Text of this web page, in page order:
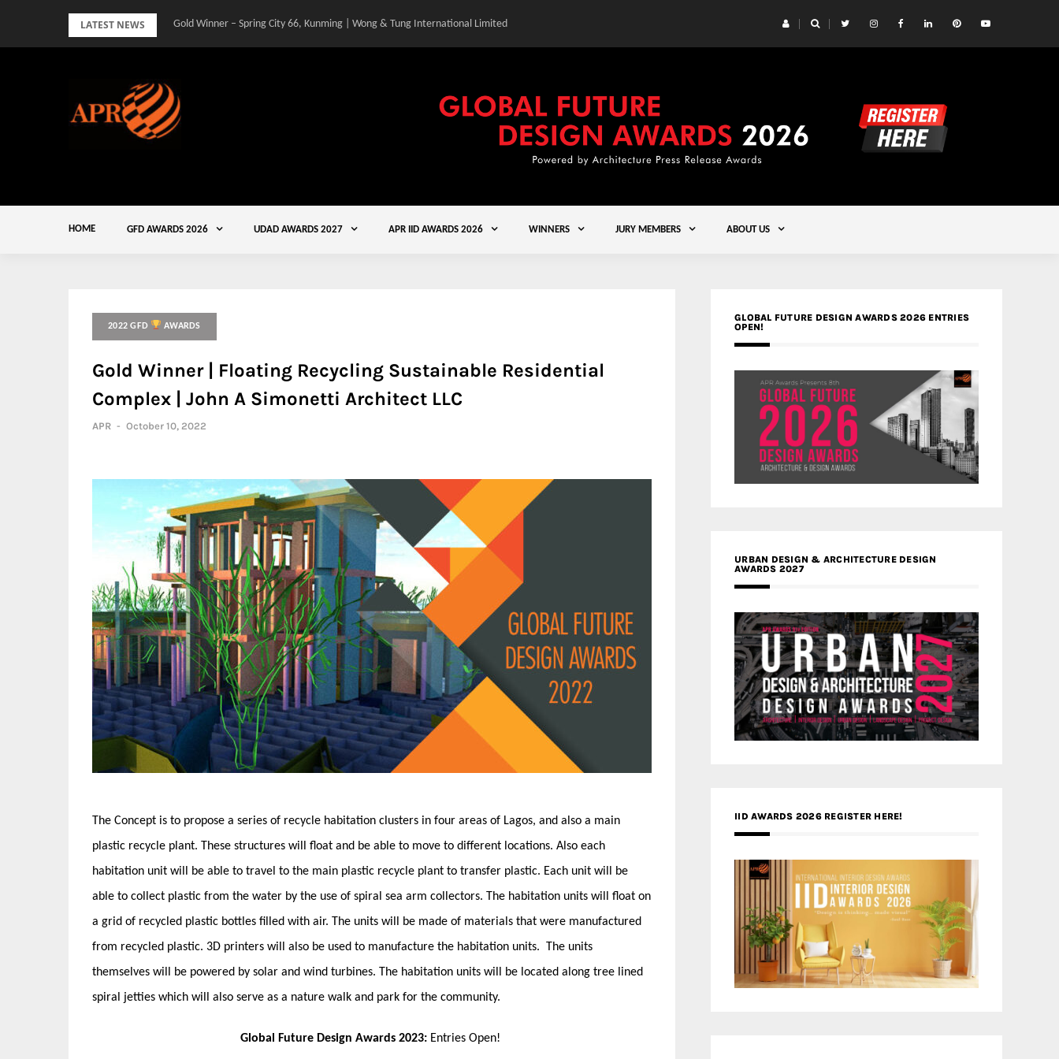
LATEST NEWS Gold Winner – Spring City 66, Kunming | Wong & Tung International Limited
HOME GFD AWARDS 2026 UDAD AWARDS 2027 APR IID AWARDS 2026 WINNERS JURY MEMBERS ABOUT US
2022 GFD AWARDS
Gold Winner | Floating Recycling Sustainable Residential
Complex | John A Simonetti Architect LLC
APR - October 10, 2022
The Concept is to propose a series of recycle habitation clusters in four areas of Lagos, and also a main
plastic recycle plant. These structures will float and be able to move to different locations. Also each
habitation unit will be able to travel to the main plastic recycle plant to transfer plastic. Each unit will be
able to collect plastic from the water by the use of spiral sea arm collectors. The habitation units will float on
a grid of recycled plastic bottles filled with air. The units will be made of materials that were manufactured
from recycled plastic. 3D printers will also be used to manufacture the habitation units. The units
themselves will be powered by solar and wind turbines. The habitation units will be located along tree lined
spiral jetties which will also serve as a nature walk and park for the community.
Global Future Design Awards 2023: Entries Open!
GLOBAL FUTURE DESIGN AWARDS 2026 ENTRIES
OPEN!
URBAN DESIGN & ARCHITECTURE DESIGN
AWARDS 2027
IID AWARDS 2026 REGISTER HERE!